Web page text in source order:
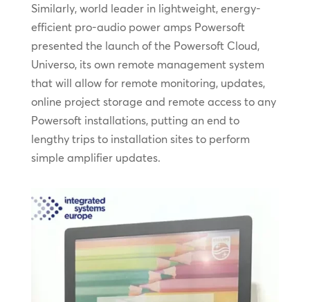
Similarly, world leader in lightweight, energy-
efficient pro-audio power amps Powersoft
presented the launch of the Powersoft Cloud,
Universo, its own remote management system
that will allow for remote monitoring, updates,
online project storage and remote access to any
Powersoft installations, putting an end to
lengthy trips to installation sites to perform
simple amplifier updates.